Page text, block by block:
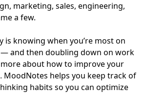
marketing, sales, engineering,
a few.
is knowing when you’re most on
and then doubling down on work
about how to improve your
MoodNotes helps you keep track of
habits so you can optimize